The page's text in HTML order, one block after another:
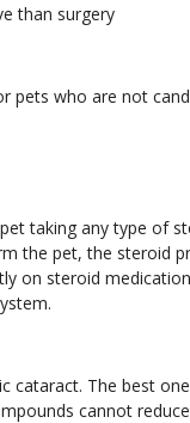
than surgery
pets who are not
taking any type of
the pet, the steroid
on steroid
cataract. The best
cannot